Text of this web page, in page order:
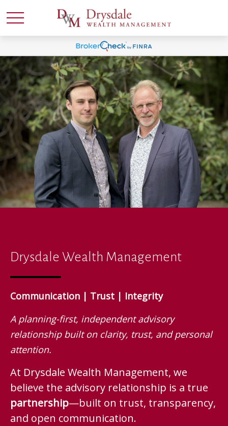
Drysdale Wealth Management
Communication | Trust | Integrity
A planning-first, independent advisory
relationship built on clarity, trust, and personal
attention.
At Drysdale Wealth Management, we
believe the advisory relationship is a true
partnership—built on trust, transparency,
and open communication.